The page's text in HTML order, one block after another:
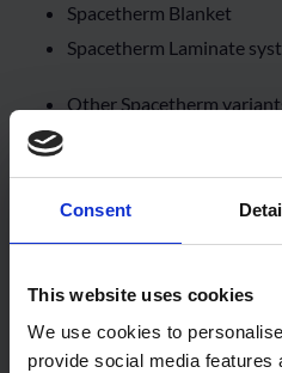
Consent
This website uses cookies
We use cookies to
provide social media features
Spacetherm Blanket
Spacetherm Laminate
Other Spacetherm